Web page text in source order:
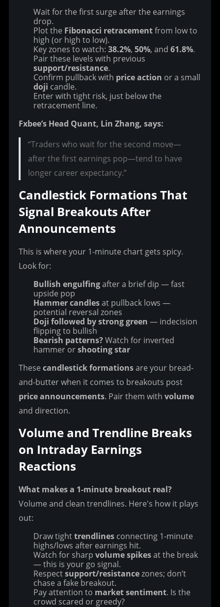
Wait for the first surge after the earnings
drop.
Plot the Fibonacci retracementfrom low to
high (or high to low).
Key zones to watch:38.2%,50%, and61.8%.
Pair these levels with previous
support/resistance.
Confirm pullback with price action or a small
doji candle.
Enter with tight risk, just below the
retracement line.
Fxbee’s Head Quant, Lin Zhang, says:
“Traders who wait for the second move—
after the first earnings pop—tend to have
longer career expectancy.”
Candlestick Formations That
Signal Breakouts After
Announcements
This is where your 1-minute chart gets spicy.
Look for:
Bullish engulfingafter a brief dip — fast
upside pop
Hammer candlesat pullback lows —
potential reversal zones
Doji followed by strong green — indecision
flipping to bullish
Bearish patterns?Watch for inverted
hammer orshooting star
These candlestick formations are your bread-
price announcements. Pair them with volume
and direction.
Volume and Trendline Breaks
on Intraday Earnings
Reactions
What makes a 1-minute breakout real?
Volume and clean trendlines. Here's how it plays
out:
Draw tighttrendlines connecting 1-minute
highs/lows after earnings hit.
Watch for sharpvolume spikesat the break
— this is your go signal.
Respectsupport/resistancezones; don’t
chase a fake breakout.
Pay attention to market sentiment. Is the
crowd scared or greedy?